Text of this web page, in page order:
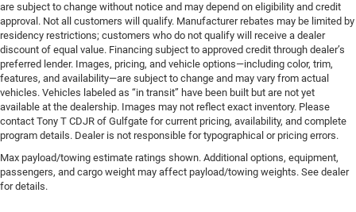
are subject to change without notice and may depend on eligibility and credit
approval. Not all customers will qualify. Manufacturer rebates may be limited by
residency restrictions; customers who do not qualify will receive a dealer
discount of equal value. Financing subject to approved credit through dealer’s
preferred lender. Images, pricing, and vehicle options—including color, trim,
features, and availability—are subject to change and may vary from actual
vehicles. Vehicles labeled as “in transit” have been built but are not yet
available at the dealership. Images may not reflect exact inventory. Please
contact Tony T CDJR of Gulfgate for current pricing, availability, and complete
program details. Dealer is not responsible for typographical or pricing errors.
Max payload/towing estimate ratings shown. Additional options, equipment,
passengers, and cargo weight may affect payload/towing weights. See dealer
for details.